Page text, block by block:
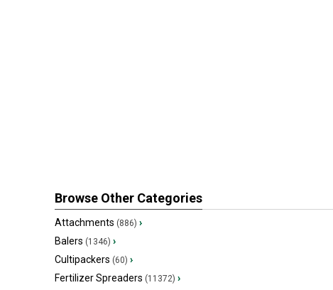
Browse Other Categories
Attachments (886) ›
Balers (1346) ›
Cultipackers (60) ›
Fertilizer Spreaders (11372) ›